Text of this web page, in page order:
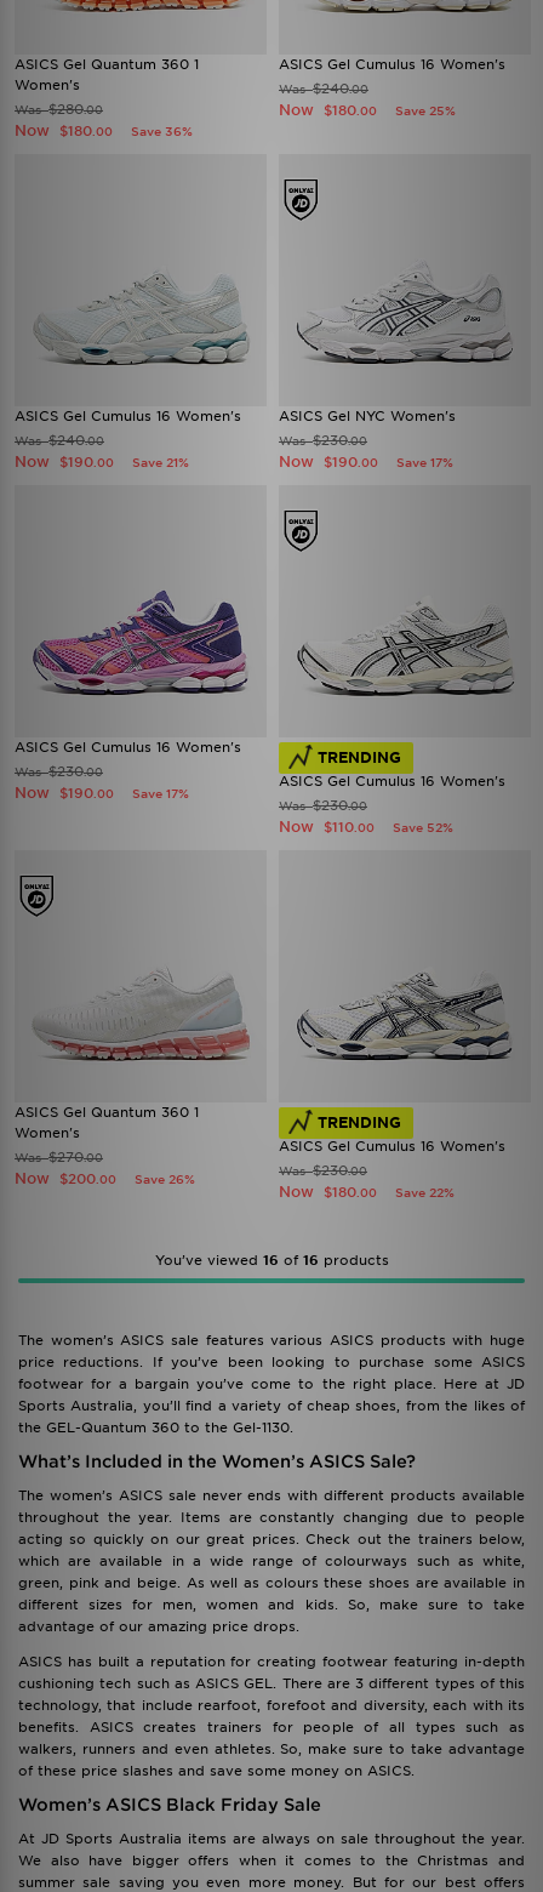
ASICS Gel Quantum 360 1
Women's
Was$280.00
Now $180 .00 Save 36%
ASICS Gel Cumulus 16 Women's
Was$240.00
Now $180 .00 Save 25%
ASICS Gel Cumulus 16 Women's
Was$240.00
Now $190 .00 Save 21%
ASICS Gel NYC Women's
Was$230.00
Now $190 .00 Save 17%
ASICS Gel Cumulus 16 Women's
Was$230.00
Now $190 .00 Save 17%
TRENDING
ASICS Gel Cumulus 16 Women's
Was$230.00
Now $110 .00 Save 52%
ASICS Gel Quantum 360 1
Women's
Was$270.00
Now $200 .00 Save 26%
TRENDING
ASICS Gel Cumulus 16 Women's
Was$230.00
Now $180 .00 Save 22%
You’ve viewed 16 of 16 products
The women’s ASICS sale features various ASICS products with huge
price reductions. If you’ve been looking to purchase some ASICS
footwear for a bargain you’ve come to the right place. Here at JD
Sports Australia, you’ll find a variety of cheap shoes, from the likes of
the GEL-Quantum 360 to the Gel-1130.
What’s Included in the Women’s ASICS Sale?
The women’s ASICS sale never ends with different products available
throughout the year. Items are constantly changing due to people
acting so quickly on our great prices. Check out the trainers below,
which are available in a wide range of colourways such as white,
green, pink and beige. As well as colours these shoes are available in
different sizes for men, women and kids. So, make sure to take
advantage of our amazing price drops.
ASICS has built a reputation for creating footwear featuring in-depth
cushioning tech such as ASICS GEL. There are 3 different types of this
technology, that include rearfoot, forefoot and diversity, each with its
benefits. ASICS creates trainers for people of all types such as
walkers, runners and even athletes. So, make sure to take advantage
of these price slashes and save some money on ASICS.
Women’s ASICS Black Friday Sale
At JD Sports Australia items are always on sale throughout the year.
We also have bigger offers when it comes to the Christmas and
summer sale saving you even more money. But for our best offers